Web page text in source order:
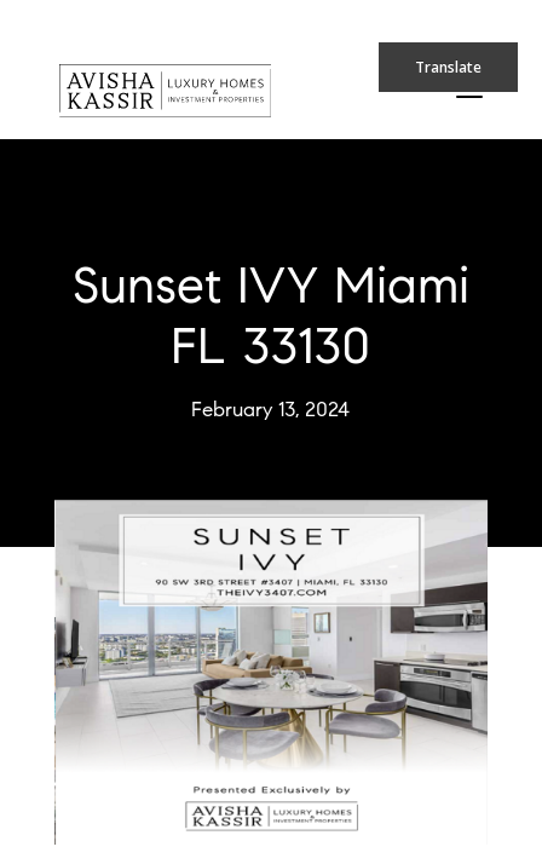
Sunset IVY Miami
FL 33130
February 13, 2024
Translate